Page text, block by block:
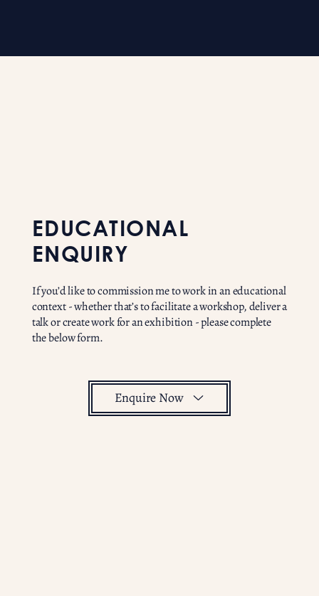
EDUCATIONAL
ENQUIRY
If you’d like to commission me to work in an educational
context - whether that’s to facilitate a workshop, deliver a
talk or create work for an exhibition - please complete
the below form.
Enquire Now